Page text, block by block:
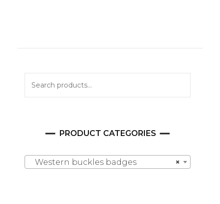
PRODUCT CATEGORIES
×
Western buckles badges